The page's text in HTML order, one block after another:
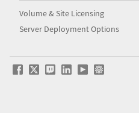
Volume & Site Licensing
Server Deployment Options